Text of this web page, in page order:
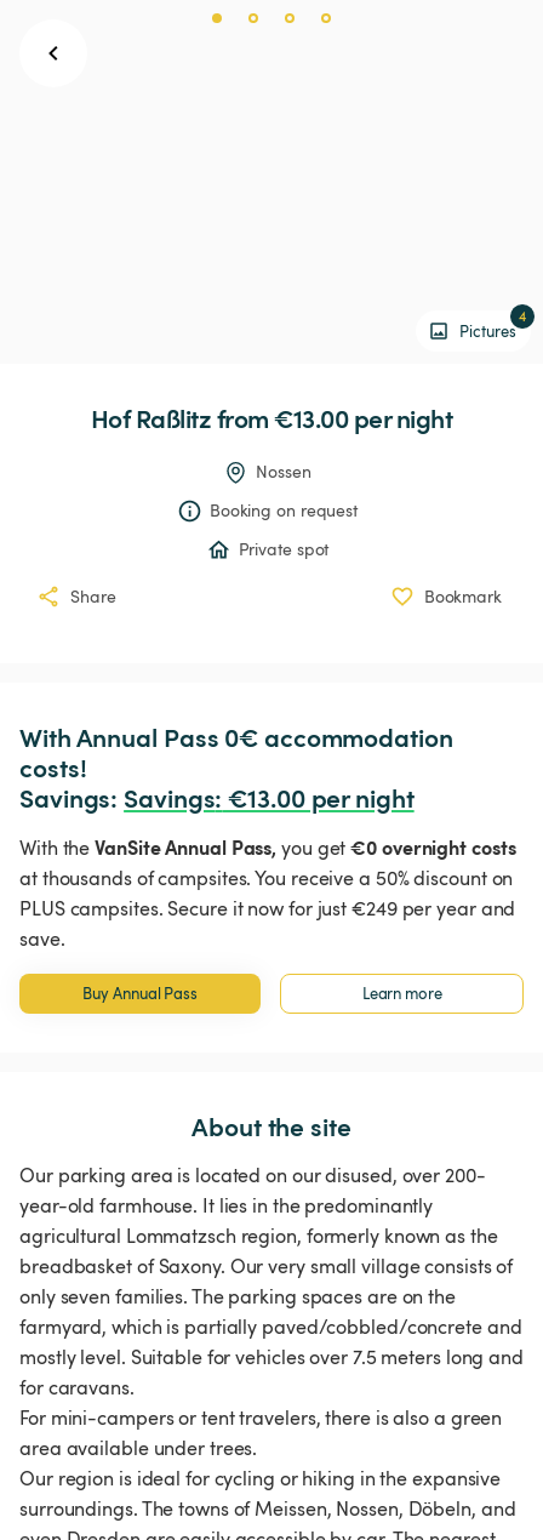
Pictures
4
HofRaßlitz from €13.00 per night
Nossen
Booking on request
Private spot
Share Bookmark
With Annual Pass 0€ accommodation
costs!
Savings: Savings: €13.00 per night
With theVanSite Annual Pass, you get€0 overnight costs
at thousands of campsites. You receive a 50% discount on
PLUS campsites. Secure it now for just €249 per year and
save.
Buy Annual Pass Learn more
About the site
Our parking area is located on our disused, over 200-
year-old farmhouse. It lies in the predominantly
agricultural Lommatzsch region, formerly known as the
breadbasket of Saxony. Our very small village consists of
only seven families. The parking spaces are on the
farmyard, which is partially paved/cobbled/concrete and
mostly level. Suitable for vehicles over 7.5 meters long and
for caravans.
For mini-campers or tent travelers, there is also a green
area available under trees.
Our region is ideal for cycling or hiking in the expansive
surroundings. The towns of Meissen, Nossen, Döbeln, and